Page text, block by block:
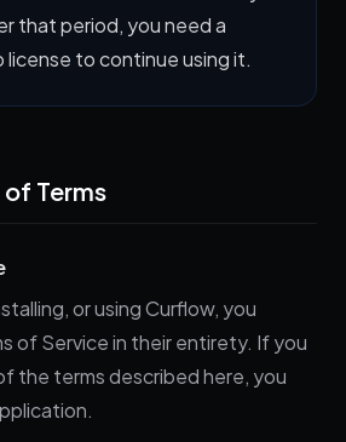
that period, you need a
license to continue using it.
Terms
or using Curflow, you
of Service in their entirety. If you
the terms described here, you